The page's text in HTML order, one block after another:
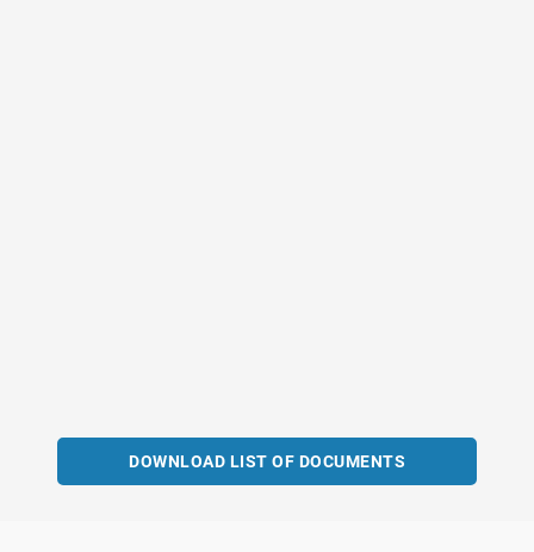
DOWNLOAD LIST OF DOCUMENTS